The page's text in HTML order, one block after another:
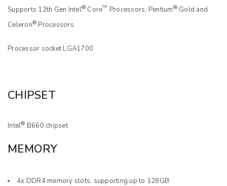
Supports 12th Gen Intel® Core™ Processors, Pentium®Gold and
Celeron® Processors
Processor socket LGA1700
CHIPSET
Intel® B660 chipset
MEMORY
4x DDR4 memory slots, supporting up to 128GB